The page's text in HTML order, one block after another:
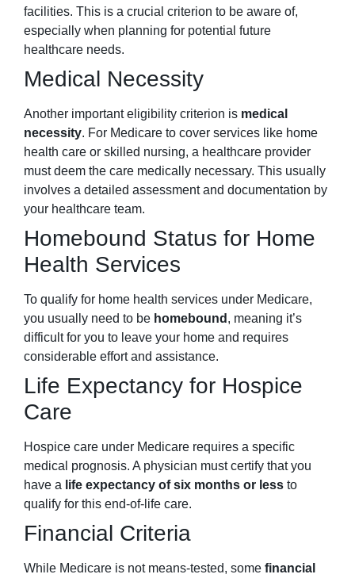
facilities. This is a crucial criterion to be aware of,
especially when planning for potential future
healthcare needs.
Medical Necessity
Another important eligibility criterion is medical
necessity. For Medicare to cover services like home
health care or skilled nursing, a healthcare provider
must deem the care medically necessary. This usually
involves a detailed assessment and documentation by
your healthcare team.
Homebound Status for Home
Health Services
To qualify for home health services under Medicare,
you usually need to be homebound , meaning it’s
difficult for you to leave your home and requires
considerable effort and assistance.
Life Expectancy for Hospice
Care
Hospice care under Medicare requires a specific
medical prognosis. A physician must certify that you
have a life expectancy of six months or less to
qualify for this end-of-life care.
Financial Criteria
While Medicare is not means-tested, some financial